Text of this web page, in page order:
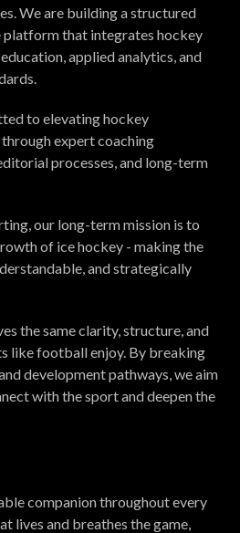
We are building a structured
that integrates hockey
applied analytics, and
to elevating hockey
expert coaching
processes, and long-term
our long-term mission is to
of ice hockey - making the
and strategically
the same clarity, structure, and
like football enjoy. By breaking
development pathways, we aim
with the sport and deepen the
companion throughout every
lives and breathes the game,